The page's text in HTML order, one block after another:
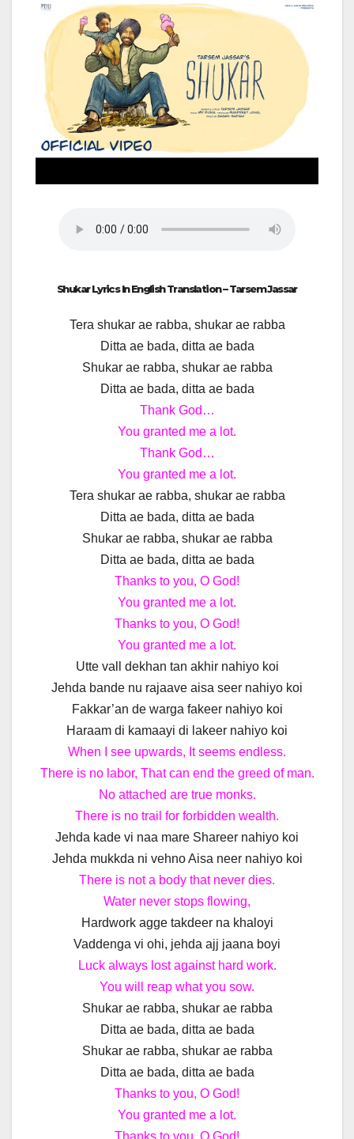
Shukar Lyrics In English Translation – Tarsem Jassar
Tera shukar ae rabba, shukar ae rabba
Ditta ae bada, ditta ae bada
Shukar ae rabba, shukar ae rabba
Ditta ae bada, ditta ae bada
Thank God…
You granted me a lot.
Thank God…
You granted me a lot.
Tera shukar ae rabba, shukar ae rabba
Ditta ae bada, ditta ae bada
Shukar ae rabba, shukar ae rabba
Ditta ae bada, ditta ae bada
Thanks to you, O God!
You granted me a lot.
Thanks to you, O God!
You granted me a lot.
Utte vall dekhan tan akhir nahiyo koi
Jehda bande nu rajaave aisa seer nahiyo koi
Fakkar’an de warga fakeer nahiyo koi
Haraam di kamaayi di lakeer nahiyo koi
When I see upwards, It seems endless.
There is no labor, That can end the greed of man.
No attached are true monks.
There is no trail for forbidden wealth.
Jehda kade vi naa mare Shareer nahiyo koi
Jehda mukkda ni vehno Aisa neer nahiyo koi
There is not a body that never dies.
Water never stops flowing,
Hardwork agge takdeer na khaloyi
Vaddenga vi ohi, jehda ajj jaana boyi
Luck always lost against hard work.
You will reap what you sow.
Shukar ae rabba, shukar ae rabba
Ditta ae bada, ditta ae bada
Shukar ae rabba, shukar ae rabba
Ditta ae bada, ditta ae bada
Thanks to you, O God!
You granted me a lot.
Thanks to you, O God!